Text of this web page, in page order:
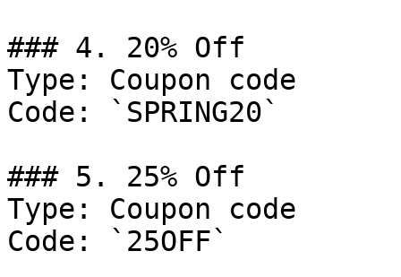
### 4. 20% Off
Type: Coupon code
Code: `SPRING20`
### 5. 25% Off
Type: Coupon code
Code: `25OFF`